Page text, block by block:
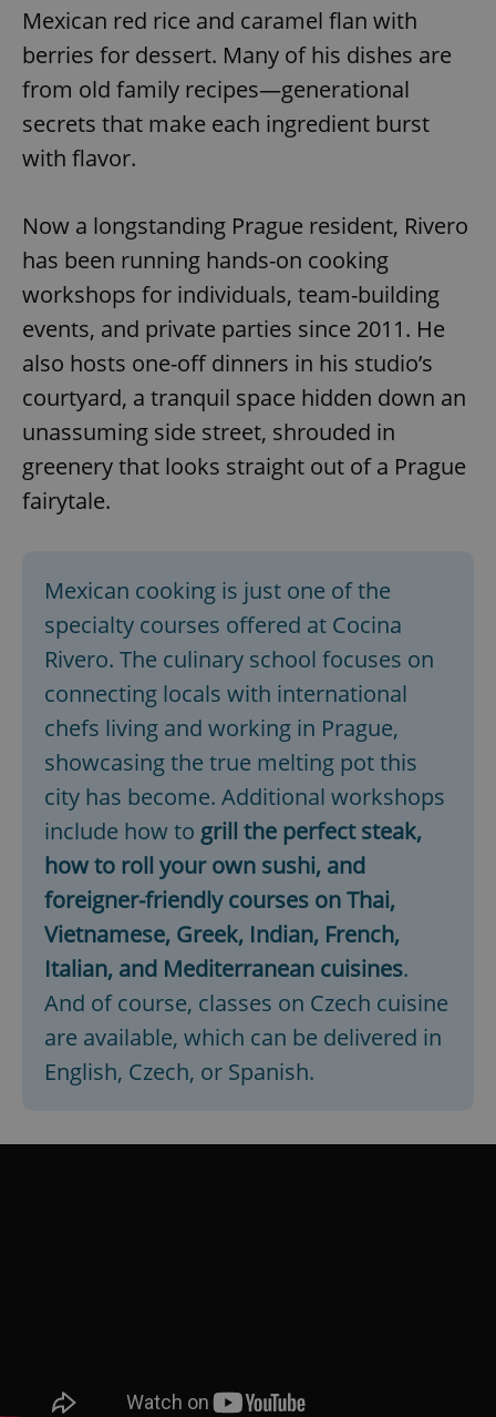
Mexican red rice and caramel flan with
berries for dessert. Many of his dishes are
from old family recipes—generational
secrets that make each ingredient burst
with flavor.
Now a longstanding Prague resident, Rivero
has been running hands-on cooking
workshops for individuals, team-building
events, and private parties since 2011. He
also hosts one-off dinners in his studio’s
courtyard, a tranquil space hidden down an
unassuming side street, shrouded in
greenery that looks straight out of a Prague
fairytale.
Mexican cooking is just one of the
specialty courses offered at Cocina
Rivero. The culinary school focuses on
connecting locals with international
chefs living and working in Prague,
showcasing the true melting pot this
city has become. Additional workshops
include how to grill the perfect steak,
how to roll your own sushi, and
foreigner-friendly courses on Thai,
Vietnamese, Greek, Indian, French,
Italian, and Mediterranean cuisines.
And of course, classes on Czech cuisine
are available, which can be delivered in
English, Czech, or Spanish.